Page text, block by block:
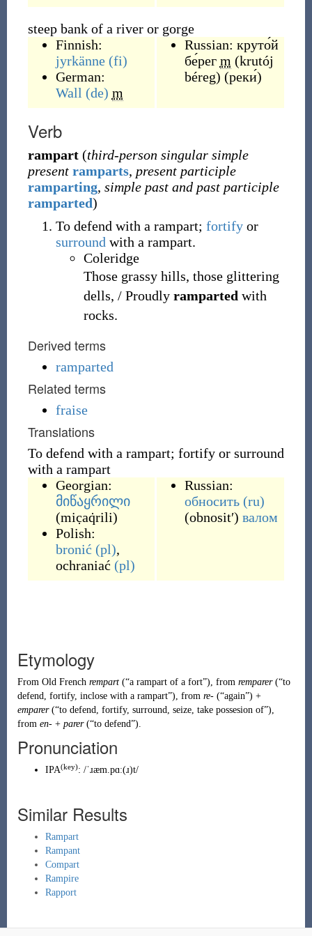
steep bank of a river or gorge
Finnish:
jyrkänne (fi)
German:
Wall (de) m
Russian: круто́й
бе́рег m (krutój
béreg) (реки́)
Verb
rampart (third-person singular simple
present ramparts, present participle
ramparting, simple past and past participle
ramparted)
To defend with a rampart; fortifyor
surround with a rampart.
Coleridge
Those grassy hills, those glittering
dells, / Proudly ramparted with
rocks.
Derived terms
ramparted
Related terms
fraise
Translations
To defend with a rampart; fortify or surround
with a rampart
Georgian:
მიწაყრილი
(mic̣aq̇rili)
Polish:
bronić (pl),
ochraniać (pl)
Russian:
обносить (ru)
(obnositʹ) валом
Etymology
From Old French rempart (“a rampart of a fort”), from remparer (“to
defend, fortify, inclose with a rampart”), from re- (“again”) +
emparer (“to defend, fortify, surround, seize, take possesion of”),
from en-+ parer (“to defend”).
Pronunciation
IPA(key): /ˈɹæm.pɑː(ɹ)t/
Similar Results
Rampart
Rampant
Compart
Rampire
Rapport